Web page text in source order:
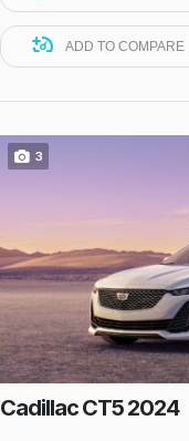
ADD TO COMPARE
3
Cadillac CT5 2024